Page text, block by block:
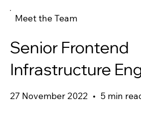
Meet the Team
Senior Frontend
Infrastructure
27 November 2022 • 5 min